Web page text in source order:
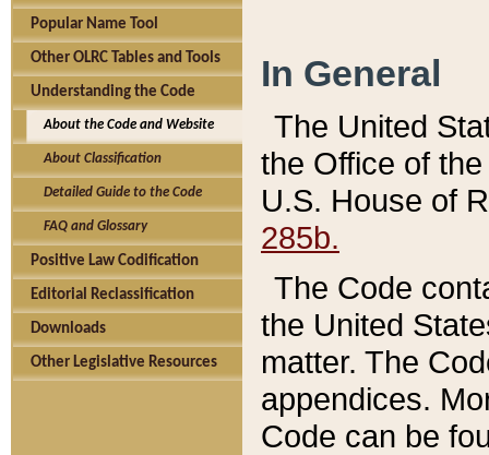
Popular Name Tool
Other OLRC Tables and Tools
Understanding the Code
About the Code and Website
About Classification
Detailed Guide to the Code
FAQ and Glossary
Positive Law Codification
Editorial Reclassification
Downloads
Other Legislative Resources
In General
The United
the Office of
U.S. House of
285b.
The Code
the United
matter. The
appendices.
Code can be